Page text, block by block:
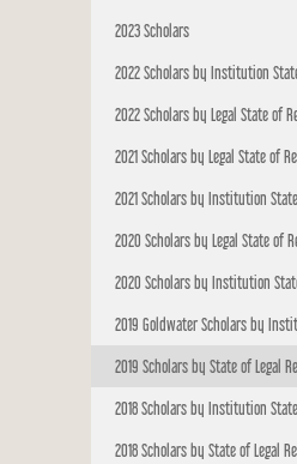
2023 Scholars
2022 Scholars by Institution
2022 Scholars by Legal State of
2021 Scholars by Legal State of
2021 Scholars by Institution State
2020 Scholars by Legal State of
2020 Scholars by Institution
2019 Goldwater Scholars by
2019 Scholars by State of Legal
2018 Scholars by Institution State
2018 Scholars by State of Legal